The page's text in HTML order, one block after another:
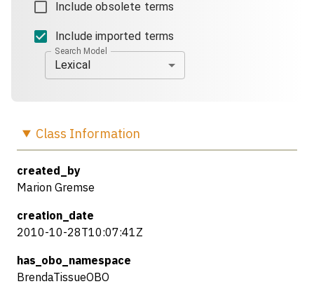
Include obsolete terms
Include imported terms
Search Model
Lexical
Class Information
created_by
Marion Gremse
creation_date
2010-10-28T10:07:41Z
has_obo_namespace
BrendaTissueOBO